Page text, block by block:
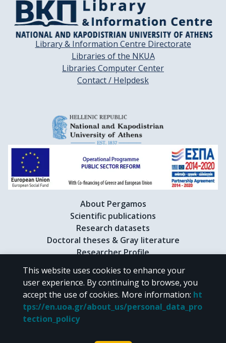
Library & Information Centre Directorate
Libraries of the NKUA
Libraries Computer Center
Contact / Helpdesk
About Pergamos
Scientific publications
Research datasets
Doctoral theses & Gray literature
Researcher Profile
CC BY-NC 4.0
Unless otherwise noted, the material of "Pergamos" is provided under
the terms of
CC BY-NC 4.0
This website uses cookies to enhance your
user experience. By continuing to browse, you
accept the use of cookies. More information: ht
tps://en.uoa.gr/about_us/personal_data_pro
tection_policy